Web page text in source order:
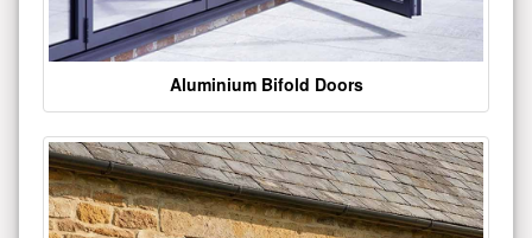
Aluminium Bifold Doors